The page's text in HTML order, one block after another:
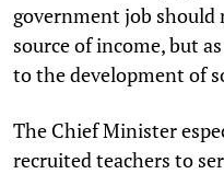
government job should
source of income, but
to the development of
The Chief Minister
recruited teachers to